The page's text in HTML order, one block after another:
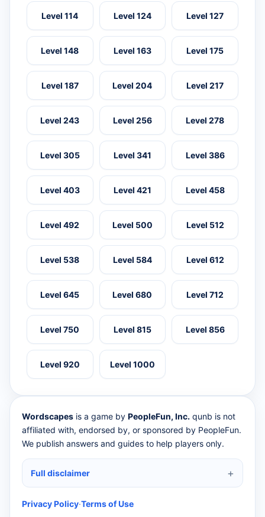
Level 114 Level 124 Level 127
Level 148 Level 163 Level 175
Level 187 Level 204 Level 217
Level 243 Level 256 Level 278
Level 305 Level 341 Level 386
Level 403 Level 421 Level 458
Level 492 Level 500 Level 512
Level 538 Level 584 Level 612
Level 645 Level 680 Level 712
Level 750 Level 815 Level 856
Level 920 Level 1000
Wordscapes is a game by PeopleFun, Inc. qunb is not
affiliated with, endorsed by, or sponsored by PeopleFun.
We publish answers and guides to help players only.
Full disclaimer
Privacy Policy·Terms of Use